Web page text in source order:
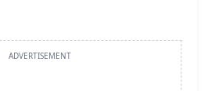
ADVERTISEMENT